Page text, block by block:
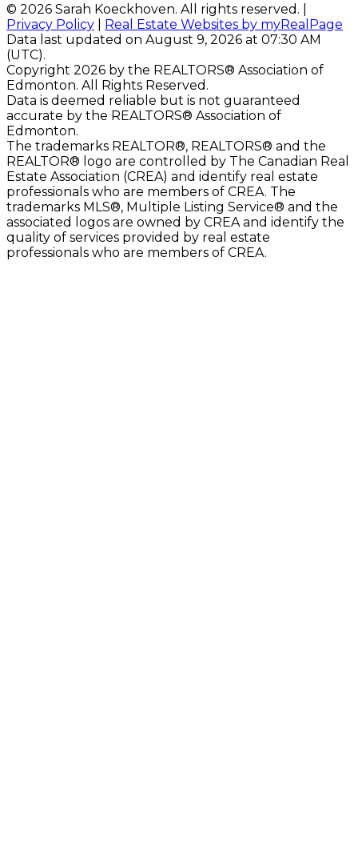
© 2026 Sarah Koeckhoven. All rights reserved. |
Privacy Policy
Real Estate Websites by myRealPage
Data last updated on August 9, 2026 at 07:30 AM
(UTC).
Copyright 2026 by the REALTORS® Association of
Edmonton. All Rights Reserved.
Data is deemed reliable but is not guaranteed
accurate by the REALTORS® Association of
Edmonton.
The trademarks REALTOR®, REALTORS® and the
REALTOR® logo are controlled by The Canadian Real
Estate Association (CREA) and identify real estate
professionals who are members of CREA. The
trademarks MLS®, Multiple Listing Service® and the
associated logos are owned by CREA and identify the
quality of services provided by real estate
professionals who are members of CREA.